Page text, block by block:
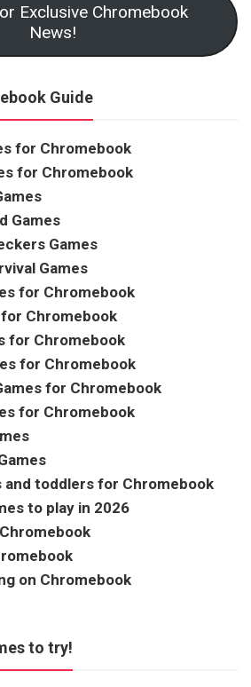
Exclusive Chromebook
News!
Guide
for Chromebook
for Chromebook
Games
Games
Games
for Chromebook
for Chromebook
for Chromebook
for Chromebook
for Chromebook
for Chromebook
and toddlers for Chromebook
to play in 2026
on Chromebook
to try!